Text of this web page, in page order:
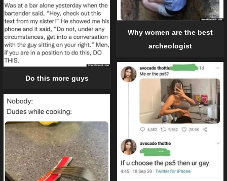
Why women are the best
archeologist
Do this more guys